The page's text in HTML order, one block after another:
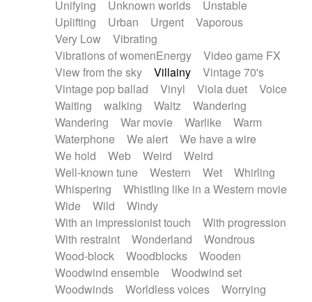
Unifying
Unknown worlds
Unstable
Uplifting
Urban Urgent
Vaporous
Very Low
Vibrating
Vibrations of womenEnergy
Video game FX
View from the sky
Villainy
Vintage 70's
Vintage pop ballad
Vinyl Viola duet
Voice
Waiting
walking Waltz
Wandering
Wandering
War movie Warlike
Warm
Waterphone
We alert
We have a wire
We hold
Web Weird
Weird
Well-known tune
Western Wet
Whirling
Whispering
Whistling like in a Western movie
Wide
Wild
Windy
With an impressionist touch
With progression
With restraint
Wonderland
Wondrous
Wood-block
Woodblocks
Wooden
Woodwind ensemble
Woodwind set
Woodwinds
Worldless voices
Worrying